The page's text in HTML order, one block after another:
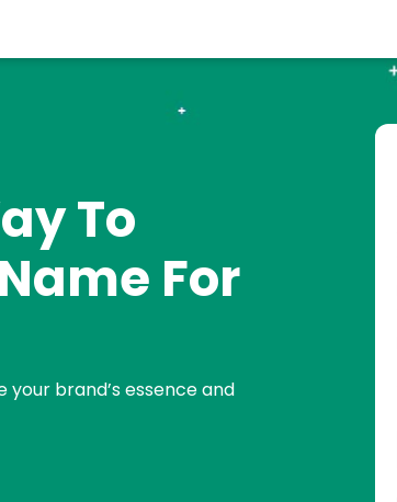
To
For
brand’s essence and